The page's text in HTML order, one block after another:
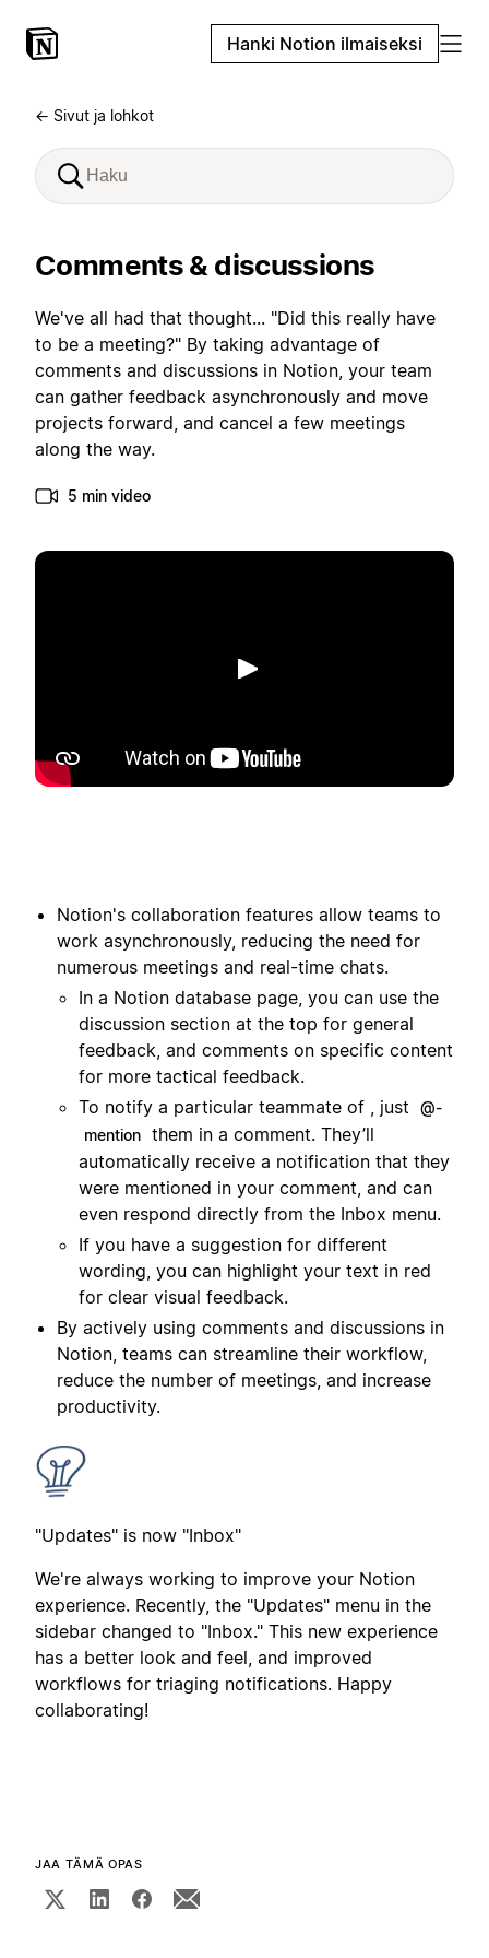
Hanki Notion ilmaiseksi
← Sivut ja lohkot
Comments & discussions
We've all had that thought... "Did this really have
to be a meeting?" By taking advantage of
comments and discussions in Notion, your team
can gather feedback asynchronously and move
projects forward, and cancel a few meetings
along the way.
5 min video
Toista
Notion's collaboration features allow teams to
work asynchronously, reducing the need for
numerous meetings and real-time chats.
In a Notion database page, you can use the
discussion section at the top for general
feedback, and comments on specific content
for more tactical feedback.
To notify a particular teammate of , just
@-
mention them in a comment. They’ll
automatically receive a notification that they
were mentioned in your comment, and can
even respond directly from the Inbox menu.
If you have a suggestion for different
wording, you can highlight your text in red
for clear visual feedback.
By actively using comments and discussions in
Notion, teams can streamline their workflow,
reduce the number of meetings, and increase
productivity.
"Updates" is now "Inbox"
We're always working to improve your Notion
experience. Recently, the "Updates" menu in the
sidebar changed to "Inbox." This new experience
has a better look and feel, and improved
workflows for triaging notifications. Happy
collaborating!
JAA TÄMÄ OPAS